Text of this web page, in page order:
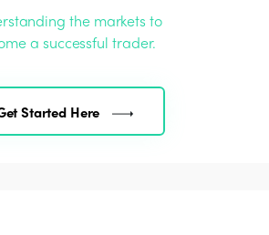
the markets to
a successful trader.
Started Here